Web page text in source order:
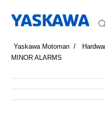
Yaskawa Motoman
MINOR ALARMS